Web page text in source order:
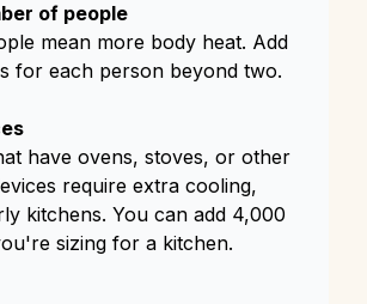
of people
mean more body heat. Add
for each person beyond two.
have ovens, stoves, or other
require extra cooling,
kitchens. You can add 4,000
sizing for a kitchen.